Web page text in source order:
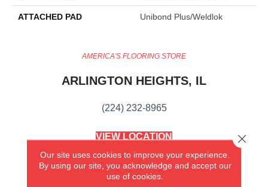
ATTACHED PAD Unibond Plus/Weldlok
AMERICA'S FLOORING STORE
ARLINGTON HEIGHTS, IL
(224) 232-8965
VIEW LOCATION
(KITCHEN & BATH REMODELING)
SYCAMORE, IL
Our site uses cookies to improve your experience.
By using our site, you acknowledge and accept our
use of cookies.
Close